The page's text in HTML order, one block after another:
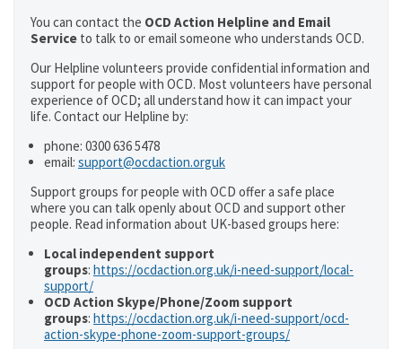
You can contact the OCD Action Helpline and Email
Service to talk to or email someone who understands OCD.
Our Helpline volunteers provide confidential information and
support for people with OCD. Most volunteers have personal
experience of OCD; all understand how it can impact your
life. Contact our Helpline by:
phone: 0300 636 5478
email: support@ocdaction.orguk
Support groups for people with OCD offer a safe place
where you can talk openly about OCD and support other
people. Read information about UK-based groups here:
Local independent support
groups: https://ocdaction.org.uk/i-need-support/local-
support/
OCD Action Skype/Phone/Zoom support
groups: https://ocdaction.org.uk/i-need-support/ocd-
action-skype-phone-zoom-support-groups/